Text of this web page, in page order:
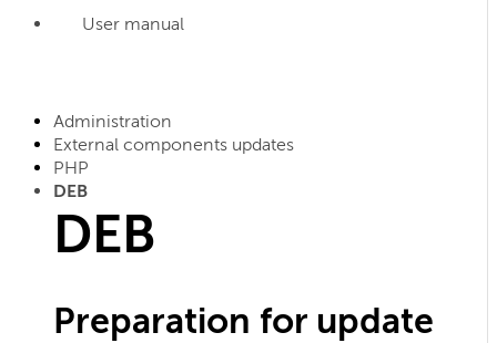
User manual
Administration
External components updates
PHP
DEB
DEB
Preparation for update